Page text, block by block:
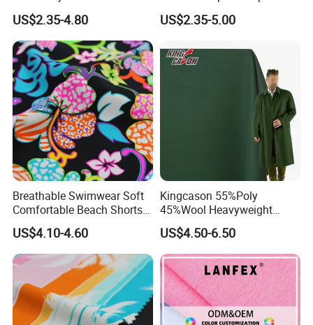
Ultimate Comfort
US$2.35-4.80
Pants
US$2.35-5.00
Breathable Swimwear Soft
Comfortable Beach Shorts
Nylon Fabric
US$4.10-4.60
Kingcason 55%Poly
45%Wool Heavyweight
Tweed 50 Wool Polyester
Wholesale Plush Fabrics
US$4.50-6.50